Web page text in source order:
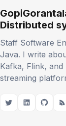
Distributed
Staff Software
Java. I write
Kafka, Flink,
streaming